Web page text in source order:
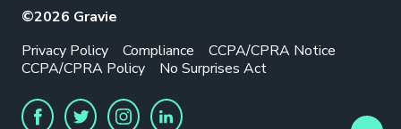
©2026 Gravie
Privacy Policy
Compliance
CCPA/CPRA Notice
CCPA/CPRA Policy
No Surprises Act
FACEBOOK
TWITTERINSTAGRAM
LINKEDIN